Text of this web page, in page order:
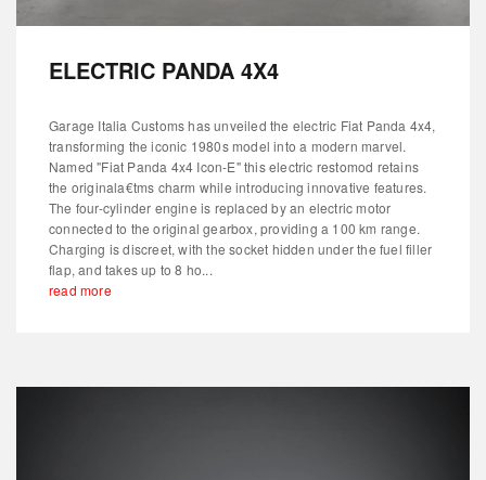
ELECTRIC PANDA 4X4
Garage Italia Customs has unveiled the electric Fiat Panda 4x4,
transforming the iconic 1980s model into a modern marvel.
Named "Fiat Panda 4x4 Icon-E" this electric restomod retains
the originala€tms charm while introducing innovative features.
The four-cylinder engine is replaced by an electric motor
connected to the original gearbox, providing a 100 km range.
Charging is discreet, with the socket hidden under the fuel filler
flap, and takes up to 8 ho...
read more